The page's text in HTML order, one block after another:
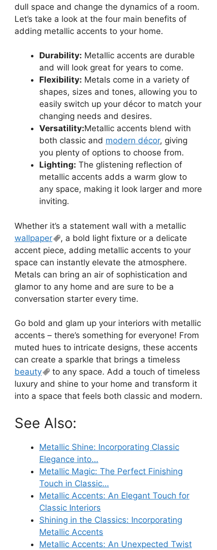
dull space and change the dynamics of a room.
Let’s take a look at the four main benefits of
adding metallic accents to your home.
Durability: Metallic accents are durable
and will look great for years to come.
Flexibility: Metals come in a variety of
shapes, sizes and tones, allowing you to
easily switch up your décor to match your
changing needs and desires.
Versatility:Metallic accents blend with
both classic and modern décor, giving
you plenty of options to choose from.
Lighting: The glistening reflection of
metallic accents adds a warm glow to
any space, making it look larger and more
inviting.
Whether it’s a statement wall with a metallic
wallpaper
, a bold light fixture or a delicate
accent piece, adding metallic accents to your
space can instantly elevate the atmosphere.
Metals can bring an air of sophistication and
glamor to any home and are sure to be a
conversation starter every time.
Go bold and glam up your interiors with metallic
accents – there’s something for everyone! From
muted hues to intricate designs, these accents
can create a sparkle that brings a timeless
beauty
to any space. Add a touch of timeless
luxury and shine to your home and transform it
into a space that feels both classic and modern.
See Also:
Metallic Shine: Incorporating Classic
Elegance into…
Metallic Magic: The Perfect Finishing
Touch in Classic…
Metallic Accents: An Elegant Touch for
Classic Interiors
Shining in the Classics: Incorporating
Metallic Accents
Metallic Accents: An Unexpected Twist